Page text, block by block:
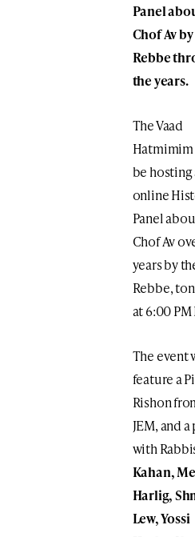
Panel
Chof Av
Rebbe
the years.
The Vaad
be hosting
online
Panel
Chof Av
years by
Rebbe,
at 6:00 PM
The event
feature a
Rishon
JEM, and
with
Kahan,
Harlig,
Lew, Yossi